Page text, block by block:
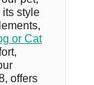
its style
or Cat
offers